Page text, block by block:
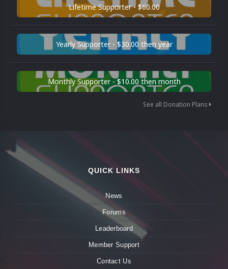
Lifetime Supporter - $60.00
Yearly Supporter - $30.00 then year
Monthly Supporter - $10.00 then month
See all Donation Plans
QUICK LINKS
News
Forums
Leaderboard
Member Support
Contact Us